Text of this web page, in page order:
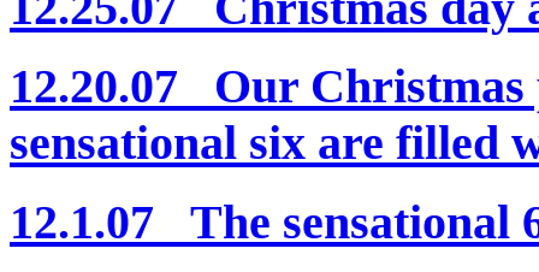
12.20.07 Our Christmas
sensational six are filled
12.1.07 The sensational